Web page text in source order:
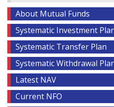
About Mutual Funds
Systematic Investment
Systematic Transfer Plan
Systematic Withdrawal
Latest NAV
Current NFO